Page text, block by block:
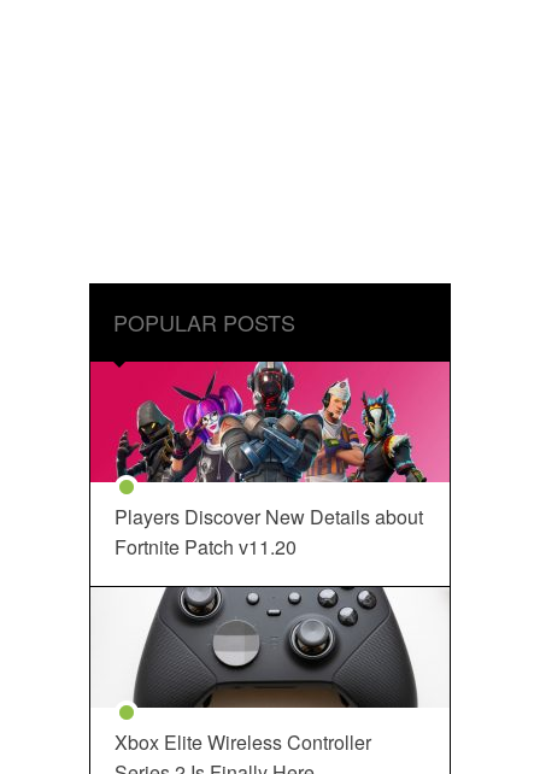
POPULAR POSTS
Players Discover New Details about
Fortnite Patch v11.20
Xbox Elite Wireless Controller